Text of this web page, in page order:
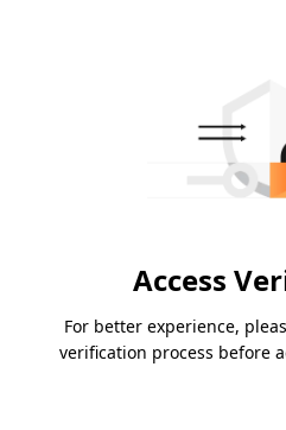
Access
For better experience,
verification process before